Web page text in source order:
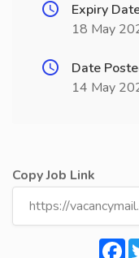
Expiry
18 May
Date
14 May
Copy Job Link